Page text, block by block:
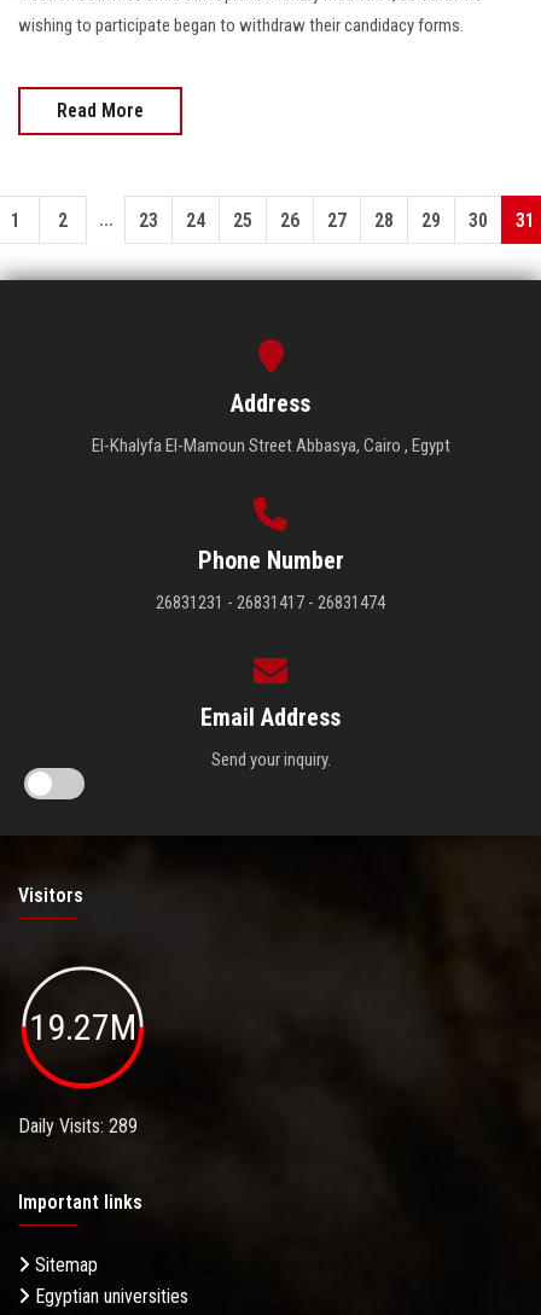
wishing to participate began to withdraw their candidacy forms.
Read More
1 2 ... 23 24 25 26 27 28 29 30 31
Address
El-Khalyfa El-Mamoun Street Abbasya, Cairo , Egypt
Phone Number
26831231 - 26831417 - 26831474
Email Address
Send your inquiry.
Visitors
19.27M
Daily Visits: 289
Important links
Sitemap
Egyptian universities